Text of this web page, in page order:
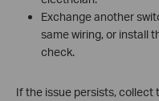
Exchange another
same wiring, or install
check.
If the issue persists,